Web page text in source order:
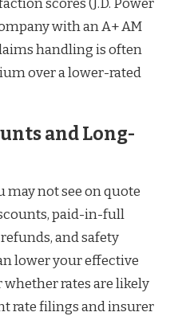
scores (J.D. Power
with an A+ AM
handling is often
over a lower-rated
and Long-
may not see on quote
paid-in-full
and safety
lower your effective
rates are likely
rate filings and insurer